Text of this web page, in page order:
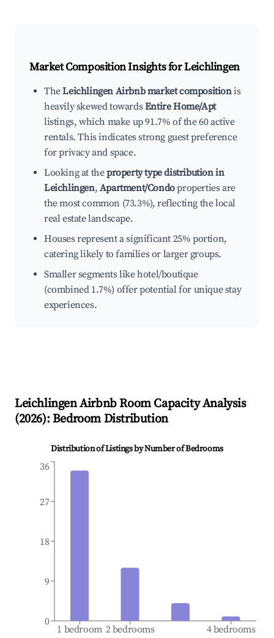
Market Composition Insights forLeichlingen
TheLeichlingen Airbnb market compositionis
heavily skewed towardsEntire Home/Apt
listings, which make up 91.7% of the 60 active
rentals. This indicates strong guest preference
for privacy and space.
Looking at theproperty type distribution in
Leichlingen, Apartment/Condoproperties are
the most common (73.3%), reflecting the local
real estate landscape.
Houses represent a significant 25% portion,
catering likely to families or larger groups.
Smaller segments like hotel/boutique
(combined 1.7%) offer potential for unique stay
experiences.
LeichlingenAirbnb Room Capacity Analysis
(2026): Bedroom Distribution
Distribution of Listings by Number of Bedrooms
1 bedroom 2 bedrooms 4 bedrooms
0
9
18
27
36